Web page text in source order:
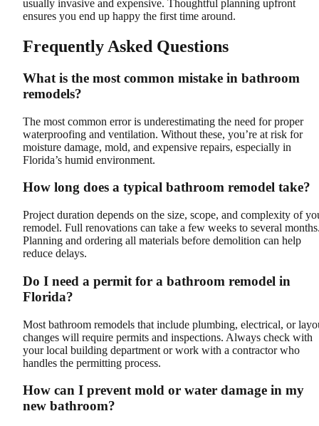
usually invasive and expensive. Thoughtful planning upfront
ensures you end up happy the first time around.
Frequently Asked Questions
What is the most common mistake in bathroom
remodels?
The most common error is underestimating the need for proper
waterproofing and ventilation. Without these, you’re at risk for
moisture damage, mold, and expensive repairs, especially in
Florida’s humid environment.
How long does a typical bathroom remodel take?
Project duration depends on the size, scope, and complexity of
remodel. Full renovations can take a few weeks to several
Planning and ordering all materials before demolition can help
reduce delays.
Do I need a permit for a bathroom remodel in
Florida?
Most bathroom remodels that include plumbing, electrical, or
changes will require permits and inspections. Always check with
your local building department or work with a contractor who
handles the permitting process.
How can I prevent mold or water damage in my
new bathroom?